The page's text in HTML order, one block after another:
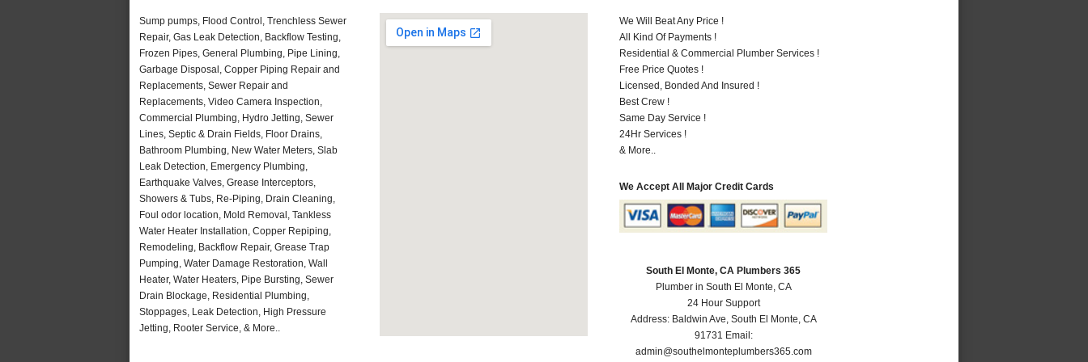
Sump pumps, Flood Control, Trenchless Sewer
Repair, Gas Leak Detection, Backflow Testing,
Frozen Pipes, General Plumbing, Pipe Lining,
Garbage Disposal, Copper Piping Repair and
Replacements, Sewer Repair and
Replacements, Video Camera Inspection,
Commercial Plumbing, Hydro Jetting, Sewer
Lines, Septic & Drain Fields, Floor Drains,
Bathroom Plumbing, New Water Meters, Slab
Leak Detection, Emergency Plumbing,
Earthquake Valves, Grease Interceptors,
Showers & Tubs, Re-Piping, Drain Cleaning,
Foul odor location, Mold Removal, Tankless
Water Heater Installation, Copper Repiping,
Remodeling, Backflow Repair, Grease Trap
Pumping, Water Damage Restoration, Wall
Heater, Water Heaters, Pipe Bursting, Sewer
Drain Blockage, Residential Plumbing,
Stoppages, Leak Detection, High Pressure
Jetting, Rooter Service, & More..
We Will Beat Any Price !
All Kind Of Payments !
Residential & Commercial Plumber Services !
Free Price Quotes !
Licensed, Bonded And Insured !
Best Crew !
Same Day Service !
24Hr Services !
& More..
We Accept All Major Credit Cards
South El Monte, CA Plumbers 365
Plumber in South El Monte, CA
24 Hour Support
Address: Baldwin Ave,South El Monte,CA
91731 Email:
admin@southelmonteplumbers365.com